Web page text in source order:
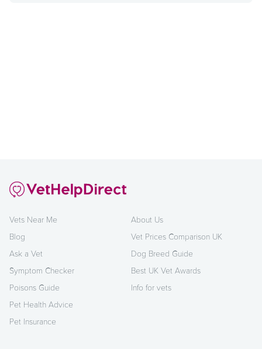
Vets Near Me
Blog
Ask a Vet
Symptom Checker
Poisons Guide
Pet Health Advice
Pet Insurance
About Us
Vet Prices Comparison UK
Dog Breed Guide
Best UK Vet Awards
Info for vets